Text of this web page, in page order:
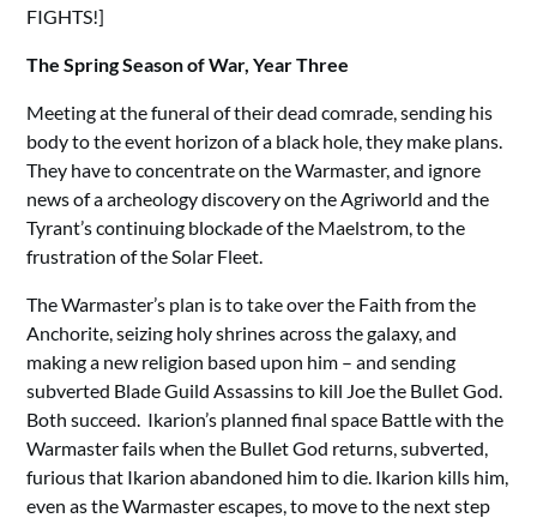
FIGHTS!]
The Spring Season of War, Year Three
Meeting at the funeral of their dead comrade, sending his
body to the event horizon of a black hole, they make plans.
They have to concentrate on the Warmaster, and ignore
news of a archeology discovery on the Agriworld and the
Tyrant’s continuing blockade of the Maelstrom, to the
frustration of the Solar Fleet.
The Warmaster’s plan is to take over the Faith from the
Anchorite, seizing holy shrines across the galaxy, and
making a new religion based upon him – and sending
subverted Blade Guild Assassins to kill Joe the Bullet God.
Both succeed. Ikarion’s planned final space Battle with the
Warmaster fails when the Bullet God returns, subverted,
furious that Ikarion abandoned him to die. Ikarion kills him,
even as the Warmaster escapes, to move to the next step